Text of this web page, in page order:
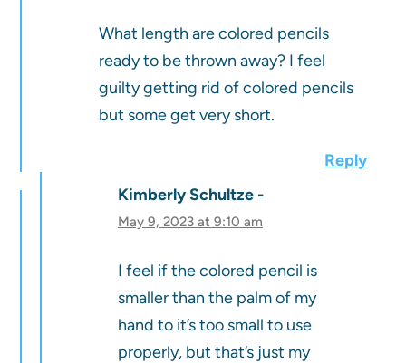
What length are colored pencils
ready to be thrown away? I feel
guilty getting rid of colored pencils
but some get very short.
Reply
Kimberly Schultze
May 9, 2023 at 9:10 am
I feel if the colored pencil is
smaller than the palm of my
hand to it’s too small to use
properly, but that’s just my